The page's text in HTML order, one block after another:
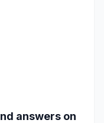
answers on